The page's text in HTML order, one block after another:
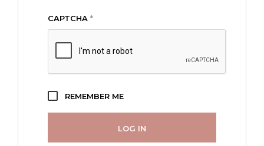
CAPTCHA *
REMEMBER ME
LOG IN